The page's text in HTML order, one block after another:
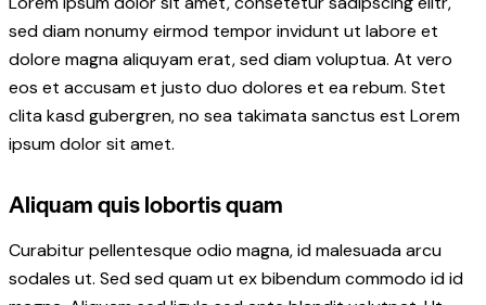
sed diam nonumy eirmod tempor invidunt ut labore et
dolore magna aliquyam erat, sed diam voluptua. At vero
eos et accusam et justo duo dolores et ea rebum. Stet
clita kasd gubergren, no sea takimata sanctus est Lorem
ipsum dolor sit amet.
Aliquam quis lobortis quam
Curabitur pellentesque odio magna, id malesuada arcu
sodales ut. Sed sed quam ut ex bibendum commodo id id